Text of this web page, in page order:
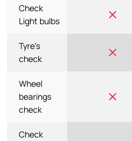
Check
Light bulbs
Tyre's
check
Wheel
bearings
check
Check